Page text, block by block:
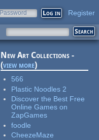
Password Register
New Art Collections -
(view more)
566
Plastic Noodles 2
Discover the Best Free
Online Games on
ZapGames
foodle
CheezeMaze